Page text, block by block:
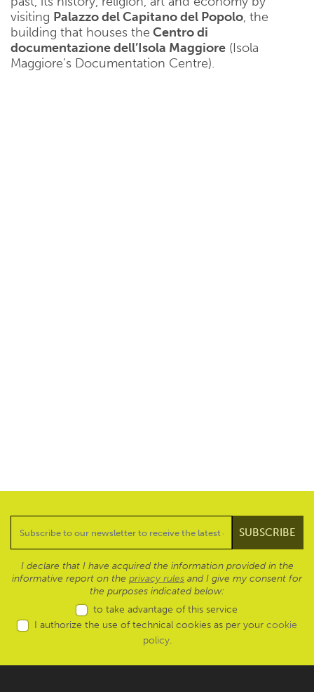
visiting Palazzo del Capitano del Popolo, the
building that houses the Centro di
documentazione dell’Isola Maggiore (Isola
Maggiore’s Documentation Centre).
I declare that I have acquired the information provided in the
informative report on the privacy rules and I give my consent for
the purposes indicated below:
to take advantage of this service
I authorize the use of technical cookies as per your cookie
policy.